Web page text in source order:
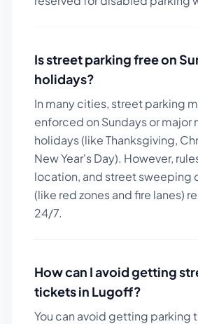
Is street parking free on
holidays?
In many cities, street parking
enforced on Sundays or major
holidays (like Thanksgiving,
New Year's Day). However,
location, and street sweeping
(like red zones and fire lanes)
24/7.
How can I avoid getting
tickets in Lugoff?
You can avoid getting parking